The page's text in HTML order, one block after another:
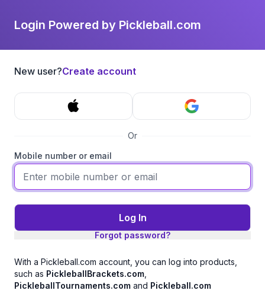
Login Powered by Pickleball.com
New user?Create account
Or
Mobile number or email
Log In
Forgot password?
With a Pickleball.com account, you can log into products,
such as PickleballBrackets.com
PickleballTournaments.com and Pickleball.com